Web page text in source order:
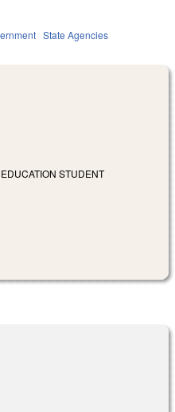
State Agencies
STUDENT